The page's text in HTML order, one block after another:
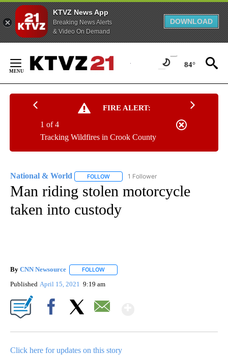
KTVZ News App
Breaking News Alerts
& Video On Demand
DOWNLOAD
Content
84°
FIRE ALERT:
Tracking Wildfires in Crook County
1 of 4
National & World FOLLOW FOLLOW "NATIONAL & WORLD" TO
1 Follower
Man riding stolen motorcycle
taken into custody
By CNN Newsource FOLLOW
Published April 15, 2021 9:19 am
Click here for updates on this story